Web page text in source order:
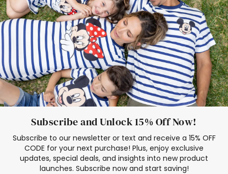
Elsa Frozen Dresses
Cruise Oitfits
Subscribe and Unlock 15% Off Now!
Subscribe to our newsletter or text and receive a 15% OFF
CODE for your next purchase! Plus, enjoy exclusive
updates, special deals, and insights into new product
launches. Subscribe now and start saving!